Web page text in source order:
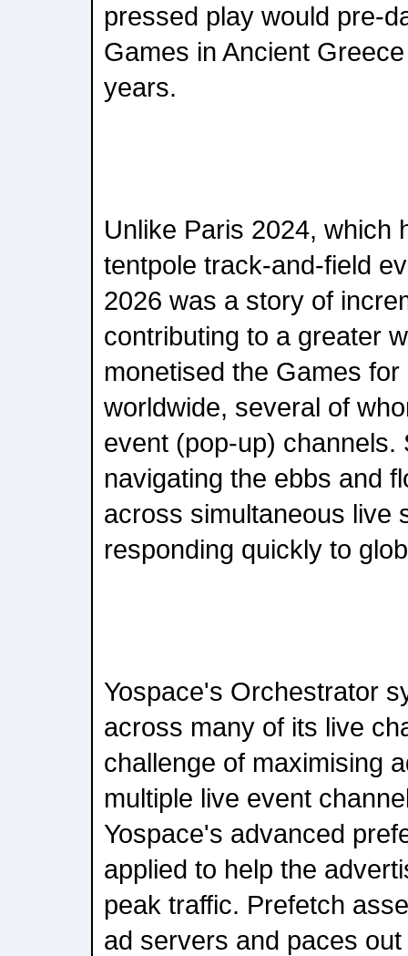
pressed play would pre-
Games in Ancient
years.
Unlike Paris 2024, which
tentpole track-and-field
2026 was a story of
contributing to a greater
monetised the Games
worldwide, several of
event (pop-up) channels.
navigating the ebbs and
across simultaneous live
responding quickly to
Yospace's Orchestrator
across many of its live
challenge of maximising
multiple live event
Yospace's advanced
applied to help the
peak traffic. Prefetch
ad servers and paces